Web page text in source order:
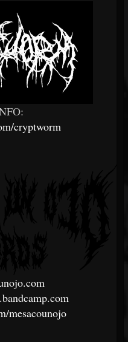
cryptworm
mesacounojo